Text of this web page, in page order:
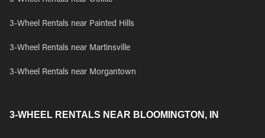
3-Wheel Rentals near Painted Hills
3-Wheel Rentals near Martinsville
3-Wheel Rentals near Morgantown
3-WHEEL RENTALS NEAR BLOOMINGTON, IN